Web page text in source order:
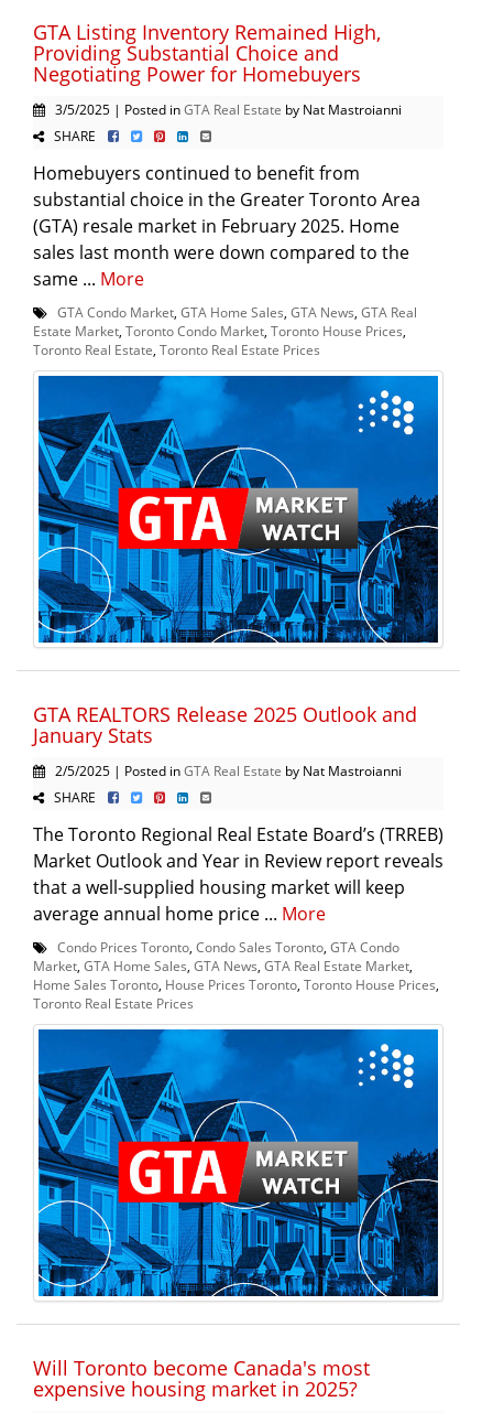
GTA Listing Inventory Remained High,
Providing Substantial Choice and
Negotiating Power for Homebuyers
3/5/2025 | Posted inGTA Real Estate by Nat Mastroianni
SHARE
Homebuyers continued to benefit from
substantial choice in the Greater Toronto Area
(GTA) resale market in February 2025. Home
sales last month were down compared to the
same ... More
GTA Condo Market GTA Home Sales GTA News GTA Real
Estate Market Toronto Condo Market Toronto House Prices
Toronto Real Estate Toronto Real Estate Prices
GTA REALTORS Release 2025 Outlook and
January Stats
2/5/2025 | Posted inGTA Real Estate by Nat Mastroianni
SHARE
The Toronto Regional Real Estate Board’s (TRREB)
Market Outlook and Year in Review report reveals
that a well-supplied housing market will keep
average annual home price ... More
Condo Prices Toronto Condo Sales Toronto GTA Condo
Market GTA Home Sales GTA News GTA Real Estate Market
Home Sales Toronto House Prices Toronto Toronto House Prices
Toronto Real Estate Prices
Will Toronto become Canada's most
expensive housing market in 2025?